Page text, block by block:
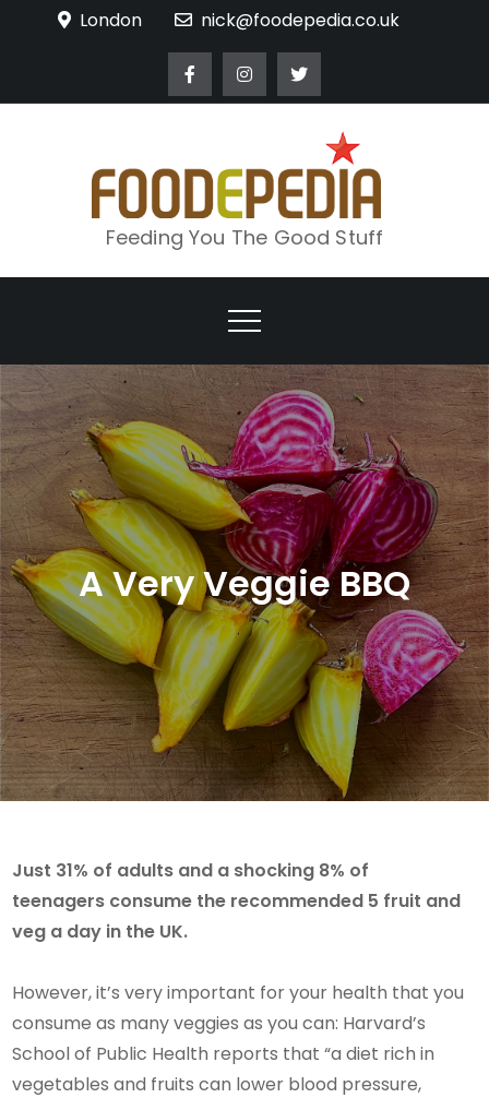
London nick@foodepedia.co.uk
Feeding You The Good Stuff
A Very Veggie BBQ
Just 31% of adults and a shocking 8% of
teenagers consume the recommended 5 fruit and
veg a day in the UK.
However, it’s very important for your health that you
consume as many veggies as you can: Harvard’s
School of Public Health reports that “a diet rich in
vegetables and fruits can lower blood pressure,